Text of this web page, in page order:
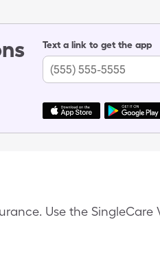
Text a link to get the app
Use the